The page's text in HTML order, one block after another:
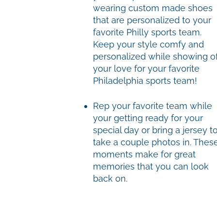
wearing custom made shoes
that are personalized to your
favorite Philly sports team.
Keep your style comfy and
personalized while showing
your love for your favorite
Philadelphia sports team!
Rep your favorite team while
your getting ready for your
special day or bring a jersey to
take a couple photos in.
moments make for great
memories that you can look
back on.